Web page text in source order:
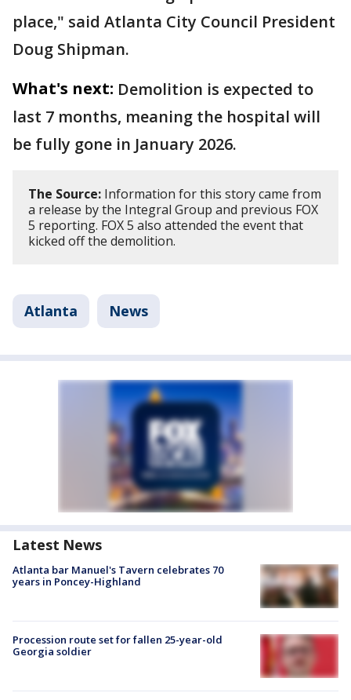
place," said Atlanta City Council President
Doug Shipman.
What's next: Demolition is expected to
last 7 months, meaning the hospital will
be fully gone in January 2026.
The Source: Information for this story came from
a release by the Integral Group and previous FOX
5 reporting. FOX 5 also attended the event that
kicked off the demolition.
Atlanta News
Latest News
Atlanta bar Manuel's Tavern celebrates 70
years in Poncey-Highland
Procession route set for fallen 25-year-old
Georgia soldier